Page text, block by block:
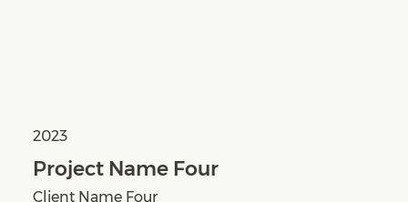
Client Name Four
Project Name Four
2023